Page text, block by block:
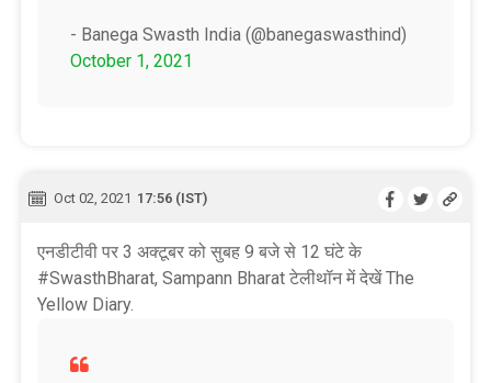
- Banega Swasth India (@banegaswasthind)
October 1, 2021
Oct 02, 2021 17:56 (IST)
एनडीटीवी पर 3 अक्टूबर को सुबह 9 बजे से 12 घंटे के
#SwasthBharat, Sampann Bharat टेलीथॉन में देखें The
Yellow Diary.